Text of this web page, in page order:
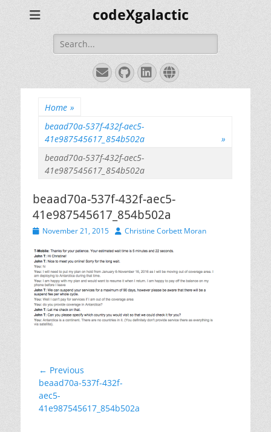
codeXgalactic
Search
for:
EmailGitHub
LinkedIn
Website
Home »
beaad70a-537f-432f-aec5-
41e987545617_854b502a
»
beaad70a-537f-432f-aec5-
41e987545617_854b502a
beaad70a-537f-432f-aec5-
41e987545617_854b502a
PostedNovember 21, 2015 AuthorChristine Corbett Moran
Post
navigation
← Previous
Previous
post:
beaad70a-537f-432f-
aec5-
41e987545617_854b502a